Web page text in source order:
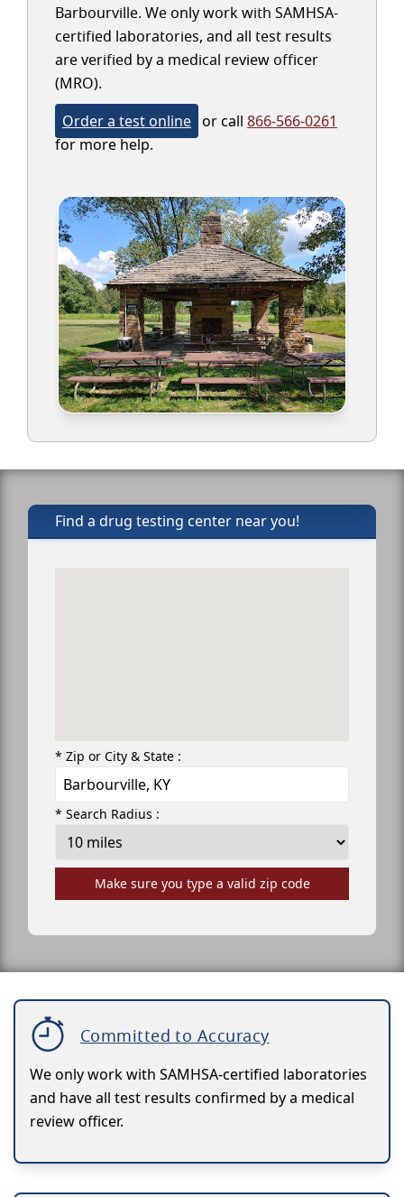
Barbourville. We only work with SAMHSA-
certified laboratories, and all test results
are verified by a medical review officer
(MRO).
Order a test online or call 866-566-0261
for more help.
Find a drug testing center near you!
* Zip or City & State :
* Search Radius :
Make sure you type a valid zip code
Committed to Accuracy
We only work with SAMHSA-certified laboratories
and have all test results confirmed by a medical
review officer.